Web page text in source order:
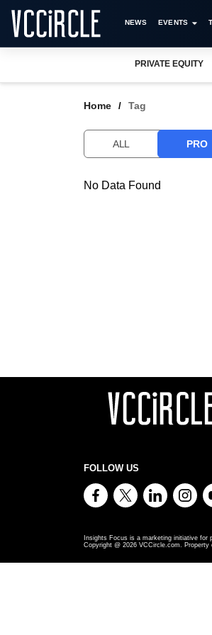
NEWS EVENTS
PRIVATE EQUITY
Home Tag
ALL PRO
No Data Found
FOLLOW US
Insights Focus is a marketing initiative
Copyright @ 2026 VCCircle.com. Property